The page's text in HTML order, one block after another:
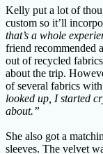
Kelly put a lot of
custom so it’ll
that’s a whole
friend recommended
out of recycled
about the trip.
of several fabrics
looked up, I started
about.”
She also got a
sleeves. The velvet